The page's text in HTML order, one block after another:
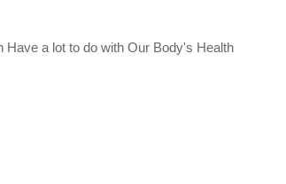
a lot to do with Our Body's Health